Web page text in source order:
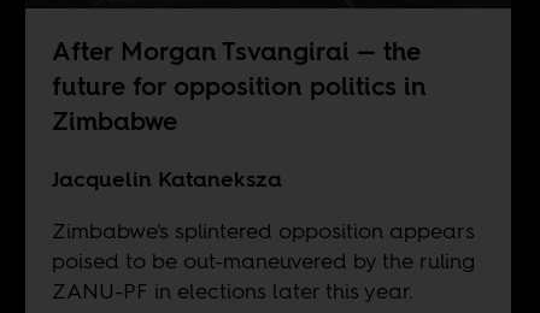
After Morgan Tsvangirai — the
future for opposition politics in
Zimbabwe
Jacquelin Kataneksza
Zimbabwe's splintered opposition appears
poised to be out-maneuvered by the ruling
ZANU-PF in elections later this year.